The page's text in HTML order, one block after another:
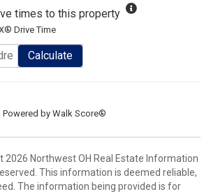
times to this property
Drive Time
Calculate
Powered by Walk Score®
2026 Northwest OH Real Estate Information
This information is deemed reliable,
The information being provided is for